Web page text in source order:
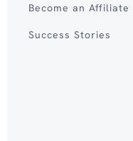
Become an Affiliate
Success Stories